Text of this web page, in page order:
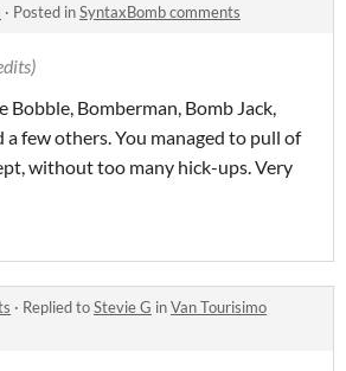
· Posted inSyntaxBomb comments
Bobble, Bomberman, Bomb Jack,
a few others. You managed to pull of
without too many hick-ups. Very
· Replied toStevie G inVan Tourisimo